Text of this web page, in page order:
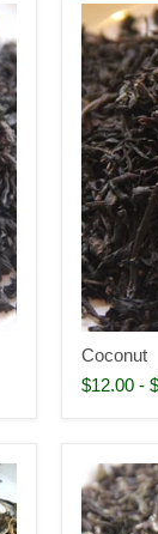
Coconut
$12.00 -